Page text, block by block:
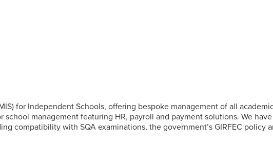
for Independent Schools, offering bespoke management of all
management featuring HR, payroll and payment solutions. We
compatibility with SQA examinations, the government’s GIRFEC policy